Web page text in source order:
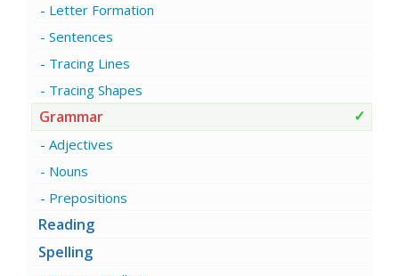
Letter Formation
Sentences
Tracing Lines
Tracing Shapes
Grammar
Adjectives
Nouns
Prepositions
Reading
Spelling